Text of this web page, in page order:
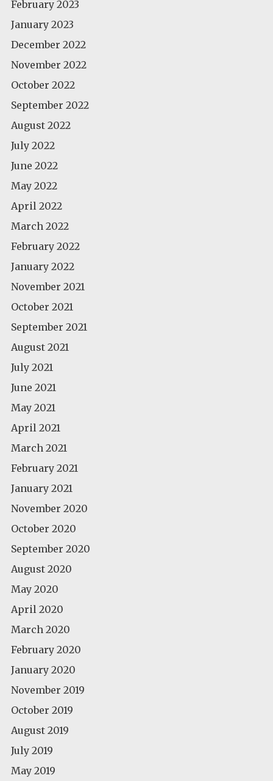
February 2023
January 2023
December 2022
November 2022
October 2022
September 2022
August 2022
July 2022
June 2022
May 2022
April 2022
March 2022
February 2022
January 2022
November 2021
October 2021
September 2021
August 2021
July 2021
June 2021
May 2021
April 2021
March 2021
February 2021
January 2021
November 2020
October 2020
September 2020
August 2020
May 2020
April 2020
March 2020
February 2020
January 2020
November 2019
October 2019
August 2019
July 2019
May 2019